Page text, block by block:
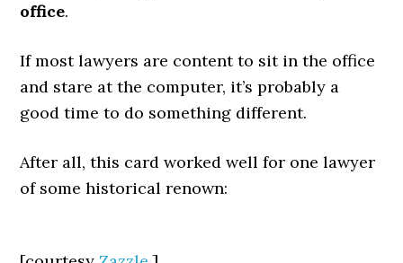
office.
If most lawyers are content to sit in the office
and stare at the computer, it’s probably a
good time to do something different.
After all, this card worked well for one lawyer
of some historical renown: